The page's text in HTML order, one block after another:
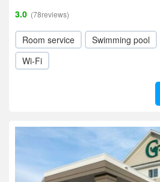
3.0 (78reviews)
Room service Swimming pool
Wi-Fi